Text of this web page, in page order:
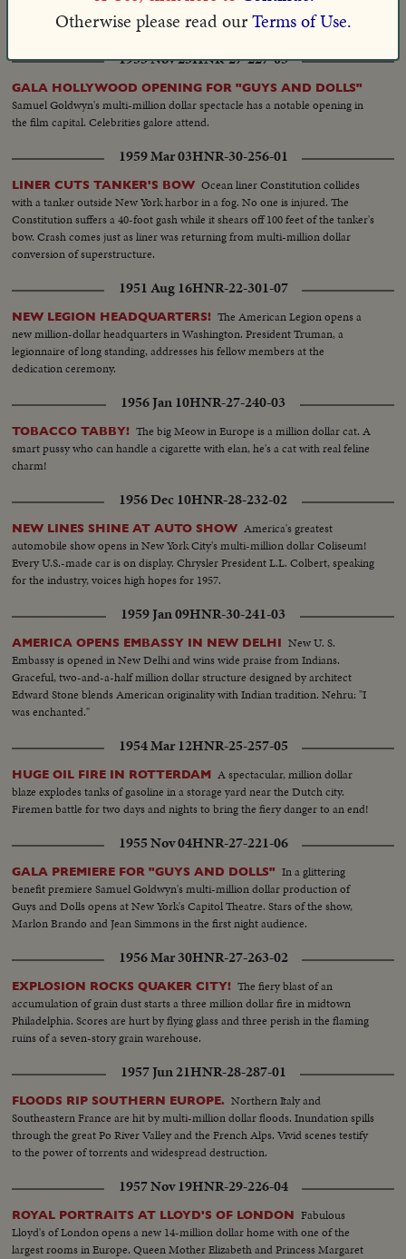
open up territory rich in rubber and other products to increase Ecuador's
world trade.
1955 Nov 25HNR-27-227-05
GALA HOLLYWOOD OPENING FOR "GUYS AND DOLLS"
Samuel Goldwyn's multi-million dollar spectacle has a notable opening in
the film capital. Celebrities galore attend.
1959 Mar 03HNR-30-256-01
LINER CUTS TANKER'S BOW Ocean liner Constitution collides
with a tanker outside New York harbor in a fog. No one is injured. The
Constitution suffers a 40-foot gash while it shears off 100 feet of the tanker's
bow. Crash comes just as liner was returning from multi-million dollar
conversion of superstructure.
1951 Aug 16HNR-22-301-07
NEW LEGION HEADQUARTERS! The American Legion opens a
new million-dollar headquarters in Washington. President Truman, a
legionnaire of long standing, addresses his fellow members at the
dedication ceremony.
1956 Jan 10HNR-27-240-03
TOBACCO TABBY! The big Meow in Europe is a million dollar cat. A
smart pussy who can handle a cigarette with elan, he's a cat with real feline
charm!
1956 Dec 10HNR-28-232-02
NEW LINES SHINE AT AUTO SHOW America's greatest
automobile show opens in New York City's multi-million dollar Coliseum!
Every U.S.-made car is on display. Chrysler President L.L. Colbert, speaking
for the industry, voices high hopes for 1957.
1959 Jan 09HNR-30-241-03
AMERICA OPENS EMBASSY IN NEW DELHI New U. S.
Embassy is opened in New Delhi and wins wide praise from Indians.
Graceful, two-and-a-half million dollar structure designed by architect
Edward Stone blends American originality with Indian tradition. Nehru: "I
was enchanted."
1954 Mar 12HNR-25-257-05
HUGE OIL FIRE IN ROTTERDAM A spectacular, million dollar
blaze explodes tanks of gasoline in a storage yard near the Dutch city.
Firemen battle for two days and nights to bring the fiery danger to an end!
1955 Nov 04HNR-27-221-06
GALA PREMIERE FOR "GUYS AND DOLLS" In a glittering
benefit premiere Samuel Goldwyn's multi-million dollar production of
Guys and Dolls opens at New York's Capitol Theatre. Stars of the show,
Marlon Brando and Jean Simmons in the first night audience.
1956 Mar 30HNR-27-263-02
EXPLOSION ROCKS QUAKER CITY! The fiery blast of an
accumulation of grain dust starts a three million dollar fire in midtown
Philadelphia. Scores are hurt by flying glass and three perish in the flaming
ruins of a seven-story grain warehouse.
1957 Jun 21HNR-28-287-01
FLOODS RIP SOUTHERN EUROPE. Northern Italy and
Southeastern France are hit by multi-million dollar floods. Inundation spills
through the great Po River Valley and the French Alps. Vivid scenes testify
to the power of torrents and widespread destruction.
1957 Nov 19HNR-29-226-04
ROYAL PORTRAITS AT LLOYD'S OF LONDON Fabulous
Lloyd's of London opens a new 14-million dollar home with one of the
largest rooms in Europe. Queen Mother Elizabeth and Princess Margaret
Otherwise please read ourTerms of Use.